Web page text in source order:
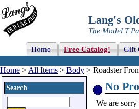
Lang's
The Model T
Home Free Catalog! Gift
Home > All Items > Body > Roadster
Search No
We are